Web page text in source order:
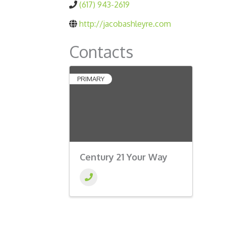
(617) 943-2619
http://jacobashleyre.com
Contacts
PRIMARY
Century 21 Your Way